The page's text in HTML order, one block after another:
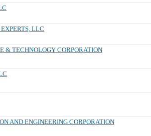
LLC
& TECHNOLOGY CORPORATION
AND ENGINEERING CORPORATION